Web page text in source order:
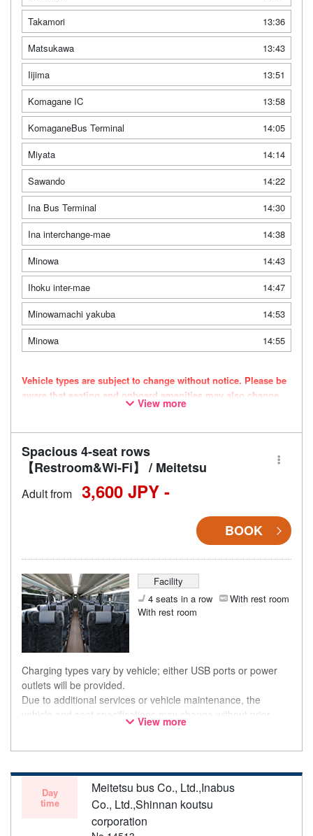
Takamori
13:36
Matsukawa
13:43
Iijima
13:51
Komagane IC
13:58
KomaganeBus Terminal
14:05
Miyata
14:14
Sawando
14:22
Ina Bus Terminal
14:30
Ina interchange-mae
14:38
Minowa
14:43
Ihoku inter-mae
14:47
Minowamachi yakuba
14:53
Minowa
14:55
Vehicle types are subject to change without notice. Please be
aware that seating and onboard amenities may also change
View more
Spacious 4-seat rows
【Restroom&Wi-Fi】 / Meitetsu
Adult from 3,600 JPY -
BOOK
Facility
4 seats in a row
With rest room
With rest room
Charging types vary by vehicle; either USB ports or power
outlets will be provided.
Due to additional services or vehicle maintenance, the
vehicle and seat specifications may change without prior
notice. Thank you for your understanding.
View more
Day
time
Meitetsu bus Co., Ltd.,Inabus
Co., Ltd.,Shinnan koutsu
corporation